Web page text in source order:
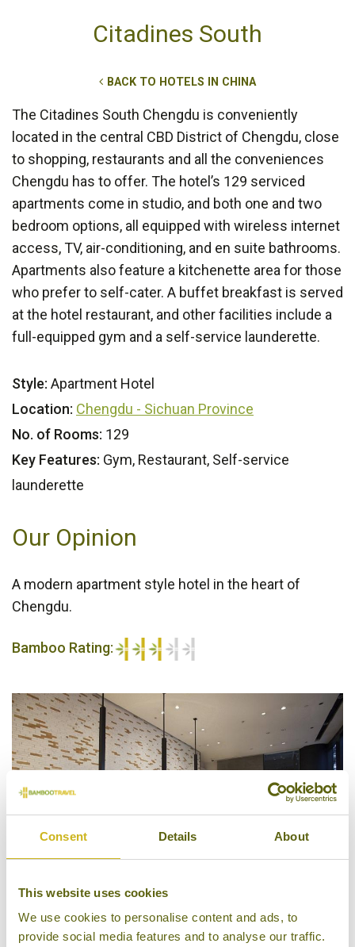
Consent Details About
This website uses cookies
We use cookies to personalise content and ads, to
provide social media features and to analyse our traffic.
Citadines South
BACK TO HOTELS IN CHINA
The Citadines South Chengdu is conveniently
located in the central CBD District of Chengdu, close
to shopping, restaurants and all the conveniences
Chengdu has to offer. The hotel’s 129 serviced
apartments come in studio, and both one and two
bedroom options, all equipped with wireless internet
access, TV, air-conditioning, and en suite bathrooms.
Apartments also feature a kitchenette area for those
who prefer to self-cater. A buffet breakfast is served
at the hotel restaurant, and other facilities include a
full-equipped gym and a self-service launderette.
Style: Apartment Hotel
Location: Chengdu - Sichuan Province
No. of Rooms: 129
Key Features: Gym, Restaurant, Self-service
launderette
Our Opinion
A modern apartment style hotel in the heart of
Chengdu.
Bamboo Rating: